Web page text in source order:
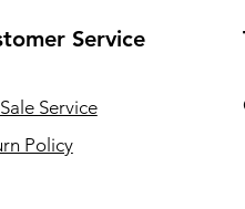
Service
Service
Policy